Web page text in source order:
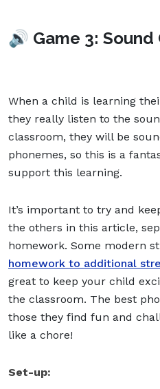
🔊 Game 3: Sound
When a child is learning
they really listen to the
classroom, they will be
phonemes, so this is a
support this learning.
It’s important to try and
the others in this article,
homework. Some modern
homework to additional
great to keep your child
the classroom. The best
those they find fun and
like a chore!
Set-up: